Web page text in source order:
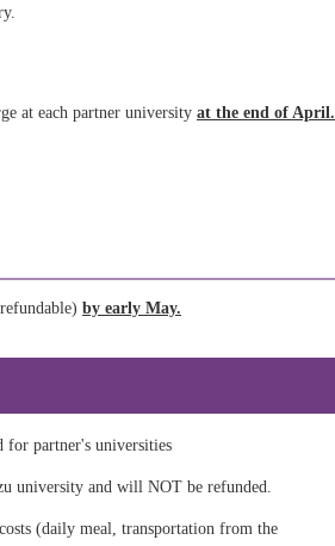
at each partner university at the end of April.
by early May.
for partner's universities
university and will NOT be refunded.
(daily meal, transportation from the